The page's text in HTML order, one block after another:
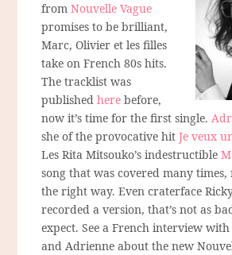
fromNouvelle Vague
promises to be brilliant,
Marc, Olivier et les filles
take on French 80s hits.
The tracklist was
publishedherebefore,
now it’s time for the first single.
she of the provocative hitJe veux
Les Rita Mitsouko’s indestructible
song that was covered many
the right way. Even craterface
recorded a version, that’s not as
expect. See a French interview
and Adrienne about the new